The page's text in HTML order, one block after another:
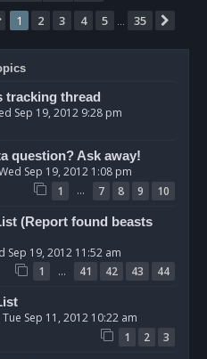
Page 1of 35
1 2 3 4 5 35
tracking thread
Sep 19, 2012 9:28 pm
question? Ask away!
Sep 19, 2012 1:08 pm
1 … 7 8 9 10
(Report found beasts
Sep 19, 2012 11:52 am
1 … 41 42 43 44
Tue Sep 11, 2012 10:22 am
1 2 3